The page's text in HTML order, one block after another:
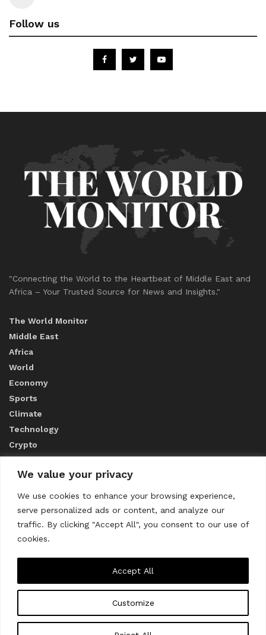
We value your privacy
We use cookies to enhance your browsing experience,
serve personalized ads or content, and analyze our
traffic. By clicking "Accept All", you consent to our use of
cookies.
Customize
Accept All
Follow us
"Connecting the World to the Heartbeat of Middle East and
Africa – Your Trusted Source for News and Insights."
The World Monitor
Middle East
Africa
World
Economy
Sports
Climate
Technology
Crypto
ABOUT US
CONTACT US